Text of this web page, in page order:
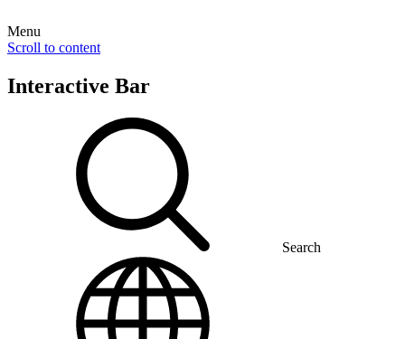
Menu
Scroll to content
Interactive Bar
Search